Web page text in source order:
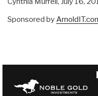
Sponsored by